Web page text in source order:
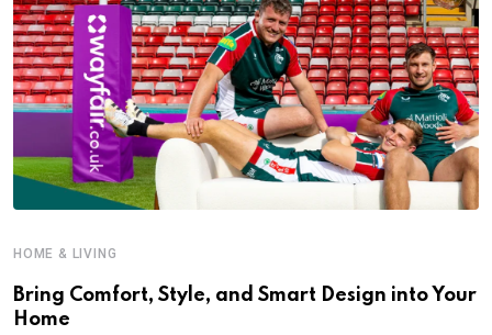
HOME & LIVING
Bring Comfort, Style, and Smart Design into Your
Home